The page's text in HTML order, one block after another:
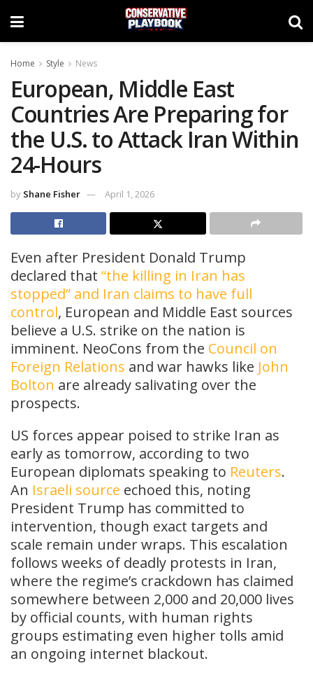
Home Style News
European, Middle East
Countries Are Preparing for
the U.S. to Attack Iran Within
24-Hours
by Shane Fisher April 1, 2026
Even after President Donald Trump
declared that “the killing in Iran has
stopped” and Iran claims to have full
control, European and Middle East sources
believe a U.S. strike on the nation is
imminent. NeoCons from the Council on
Foreign Relations and war hawks like John
Bolton are already salivating over the
prospects.
US forces appear poised to strike Iran as
early as tomorrow, according to two
European diplomats speaking to Reuters.
An Israeli source echoed this, noting
President Trump has committed to
intervention, though exact targets and
scale remain under wraps. This escalation
follows weeks of deadly protests in Iran,
where the regime’s crackdown has claimed
somewhere between 2,000 and 20,000 lives
by official counts, with human rights
groups estimating even higher tolls amid
an ongoing internet blackout.